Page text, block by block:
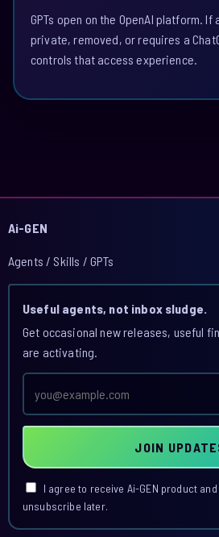
GPTs open on the OpenAI platform. If
private, removed, or requires a
controls that access experience.
Ai-GEN
Agents / Skills / GPTs
Useful agents, not inbox sludge.
Get occasional new releases, useful
are activating.
address
JOIN
I agree to receive Ai-GEN product
unsubscribe later.